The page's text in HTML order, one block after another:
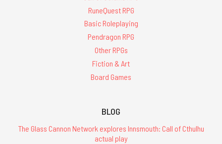
RuneQuest RPG
Basic Roleplaying
Pendragon RPG
Other RPGs
Fiction & Art
Board Games
BLOG
The Glass Cannon Network explores Innsmouth: Call of Cthulhu
actual play